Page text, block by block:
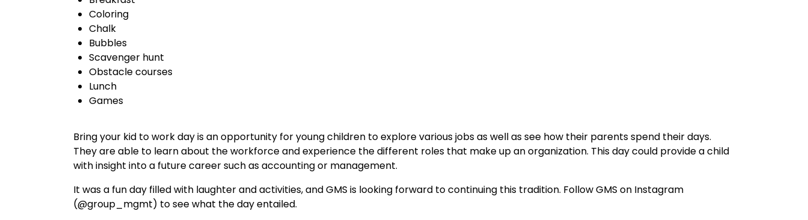
Coloring
Chalk
Bubbles
Scavenger hunt
Obstacle courses
Lunch
Games
Bring your kid to work day is an opportunity for young children to explore various jobs as well as see how their parents spend their days.
They are able to learn about the workforce and experience the different roles that make up an organization. This day could provide a child
with insight into a future career such as accounting or management.
It was a fun day filled with laughter and activities, and GMS is looking forward to continuing this tradition. Follow GMS on Instagram
(@group_mgmt) to see what the day entailed.